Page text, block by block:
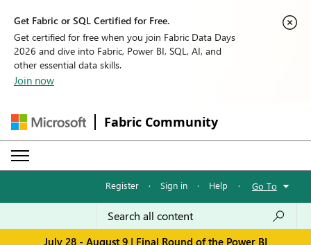
Get Fabric or SQL Certified for Free.
Get certified for free when you join Fabric Data Days
2026 and dive into Fabric, Power BI, SQL, AI, and
other essential data skills.
Join now
Fabric Community
Register · Sign in · Help · Go To
July 28 - August 9 | Final Round of the Power BI